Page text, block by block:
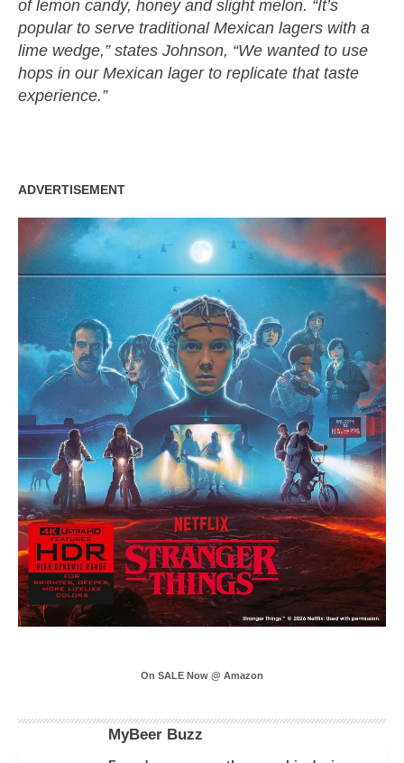
of lemon candy, honey and slight melon. “It’s
popular to serve traditional Mexican lagers with a
lime wedge,” states Johnson, “We wanted to use
hops in our Mexican lager to replicate that taste
experience.”
ADVERTISEMENT
On SALE Now @ Amazon
MyBeer Buzz